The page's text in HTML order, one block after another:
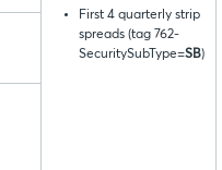
First 4 quarterly strip
spreads (tag 762-
SecuritySubType=SB)